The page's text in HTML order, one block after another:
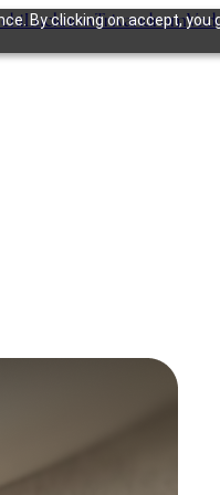
By clicking on accept,
LucknowTrivandrum